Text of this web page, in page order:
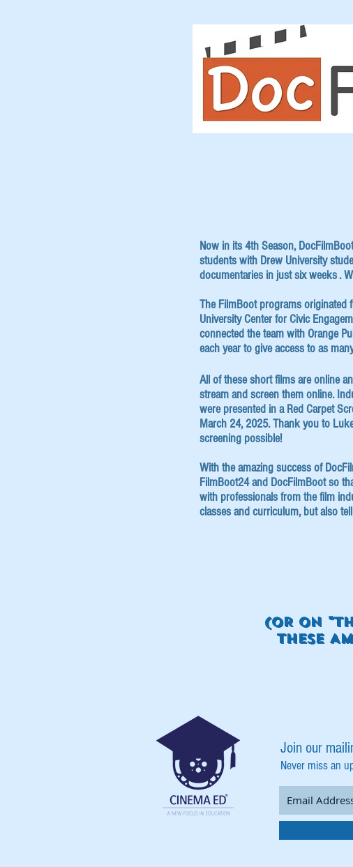
Now in its 4th Season,
students with Drew University
documentaries in just six weeks .
The FilmBoot programs originated
University Center for Civic
connected the team with Orange
each year to give access to as
All of these short films are online
stream and screen them online.
were presented in a Red Carpet
March 24, 2025. Thank you to
screening possible!
With the amazing success of
FilmBoot24 and DocFilmBoot so
with professionals from the ﬁlm
classes and curriculum, but also
(OR ON
THESE
Join our
Never miss an